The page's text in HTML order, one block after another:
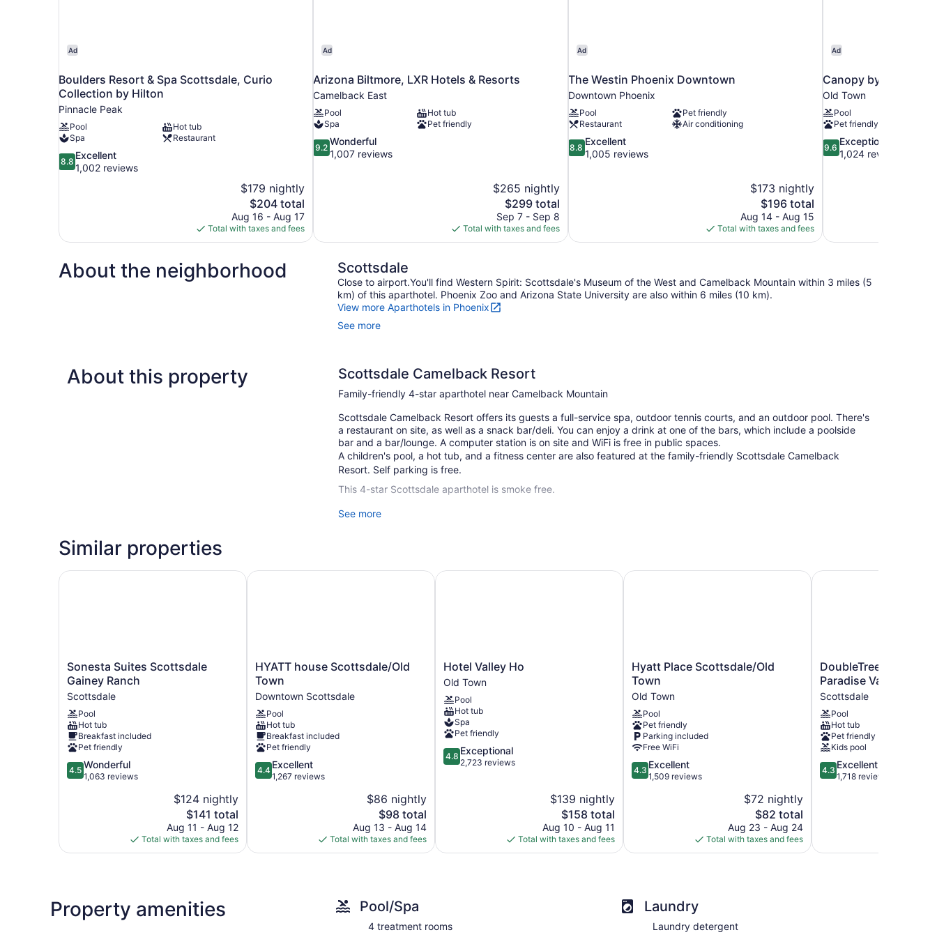
Ad
Boulders Resort & Spa Scottsdale, Curio
Collection by Hilton
Pinnacle Peak
Pool
Hot tub
Spa
Restaurant
8.8
out
8.8
Excellent
1,002 reviews
$179 nightly
The
price
is
$204
$204 total
Aug 16 - Aug 17
Total with taxes and fees
Ad
Arizona Biltmore, LXR Hotels & Resorts
Camelback East
Pool
Hot tub
Spa
Pet friendly
9.2
out
9.2
Wonderful
1,007 reviews
$265 nightly
The
price
is
$299
$299 total
Sep 7 - Sep 8
Total with taxes and fees
Ad
The Westin Phoenix Downtown
Downtown Phoenix
Pool
Pet friendly
Restaurant
Air conditioning
8.8
out
8.8
Excellent
1,005 reviews
$173 nightly
The
price
is
$196
$196 total
Aug 14 - Aug 15
Total with taxes and fees
Ad
Canopy by Hilton
Old Town
Pool
Pet friendly
9.6
out
9.6
Exceptional
1,024 reviews
About the neighborhood Scottsdale
Close to airport.You'll find Western Spirit: Scottsdale's Museum of the West and Camelback Mountain within 3 miles (5
km) of this aparthotel. Phoenix Zoo and Arizona State University are also within 6 miles (10 km).
View more Aparthotels in Phoenix
See more
About this property Scottsdale Camelback Resort
Family-friendly 4-star aparthotel near Camelback Mountain
Scottsdale Camelback Resort offers its guests a full-service spa, outdoor tennis courts, and an outdoor pool. There's
a restaurant on site, as well as a snack bar/deli. You can enjoy a drink at one of the bars, which include a poolside
bar and a bar/lounge. A computer station is on site and WiFi is free in public spaces.
A children's pool, a hot tub, and a fitness center are also featured at the family-friendly Scottsdale Camelback
Resort. Self parking is free.
This 4-star Scottsdale aparthotel is smoke free.
111 guestrooms or units
Built in 1981
Front desk (24 hours)
Storage area for luggage
Tour and ticket information
Wedding services available
BBQ grill(s)
Outdoor picnic space
Gift shop
No smoking on site
Water dispenser
See more
Similar properties
Sonesta
Suites
Scottsdale
Gainey
Ranch
Scottsdale
Sonesta Suites Scottsdale
Gainey Ranch
Scottsdale
Pool
Hot tub
Breakfast included
Pet friendly
4.5
out
4.5 Wonderful
1,063 reviews
$124 nightly
The
price
is
$141
$141 total
Aug 11 - Aug 12
Total with taxes and fees
Sonesta Suites Scottsdale Gainey Ranch
HYATT
house
Scottsdale/Old
Town
Downtown
Scottsdale
HYATT house Scottsdale/Old
Town
Downtown Scottsdale
Pool
Hot tub
Breakfast included
Pet friendly
4.4
out
4.4 Excellent
1,267 reviews
$86 nightly
The
price
is
$98
$98 total
Aug 13 - Aug 14
Total with taxes and fees
HYATT house Scottsdale/Old Town
Hotel
Valley
Ho
Old
Town
Hotel Valley Ho
Old Town
Pool
Hot tub
Spa
Pet friendly
4.8
out
4.8 Exceptional
2,723 reviews
$139 nightly
The
price
is
$158
$158 total
Aug 10 - Aug 11
Total with taxes and fees
Hotel Valley Ho
Hyatt
Place
Scottsdale/Old
Town
Old
Town
Hyatt Place Scottsdale/Old
Town
Old Town
Pool
Pet friendly
Parking included
Free WiFi
4.3
out
4.3 Excellent
1,509 reviews
$72 nightly
The
price
is
$82
$82 total
Aug 23 - Aug 24
Total with taxes and fees
Hyatt Place Scottsdale/Old Town
DoubleTree
Resort
by
Hilton
Paradise
Valley
-
Scottsdale
Scottsdale
DoubleTree Resort
Paradise Valley -
Scottsdale
Pool
Hot tub
Pet friendly
Kids pool
4.3
out
4.3 Excellent
1,718 reviews
DoubleTree Resort by
Property amenities Pool/Spa
4 treatment rooms
Laundry
Laundry detergent